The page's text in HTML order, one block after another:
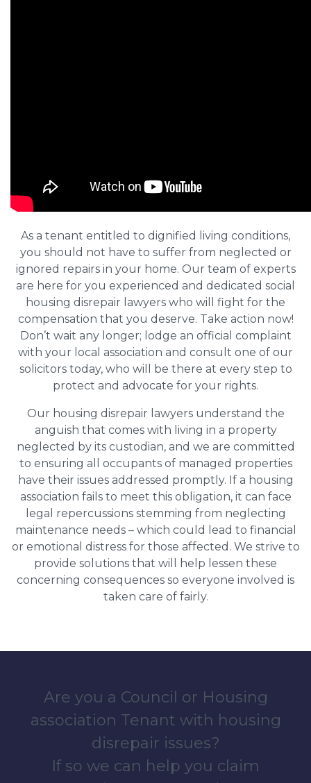
As a tenant entitled to dignified living conditions,
you should not have to suffer from neglected or
ignored repairs in your home. Our team of experts
are here for you experienced and dedicated social
housing disrepair lawyers who will fight for the
compensation that you deserve. Take action now!
Don’t wait any longer; lodge an official complaint
with your local association and consult one of our
solicitors today, who will be there at every step to
protect and advocate for your rights.
Our housing disrepair lawyers understand the
anguish that comes with living in a property
neglected by its custodian, and we are committed
to ensuring all occupants of managed properties
have their issues addressed promptly. If a housing
association fails to meet this obligation, it can face
legal repercussions stemming from neglecting
maintenance needs – which could lead to financial
or emotional distress for those affected. We strive to
provide solutions that will help lessen these
concerning consequences so everyone involved is
taken care of fairly.
Are you a Council or Housing
association Tenant with housing
disrepair issues?
If so we can help you claim